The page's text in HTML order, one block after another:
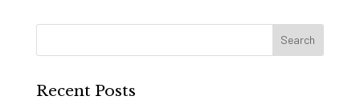
Recent Posts